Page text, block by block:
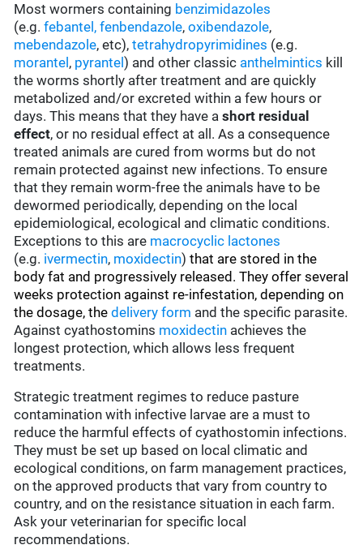
Most wormers containing benzimidazoles
(e.g.febantel, fenbendazole,oxibendazole,
mebendazole, etc),tetrahydropyrimidines (e.g.
morantel , pyrantel) and other classic anthelmintics kill
the worms shortly after treatment and are quickly
metabolized and/or excreted within a few hours or
days. This means that they have ashort residual
effect, or no residual effect at all. As a consequence
treated animals are cured from worms but do not
remain protected against new infections. To ensure
that they remain worm-free the animals have to be
dewormed periodically, depending on the local
epidemiological, ecological and climatic conditions.
Exceptions to this are macrocyclic lactones
(e.g. ivermectin, moxidectin)that are stored in the
body fat and progressively released. They offer several
weeks protection against re-infestation, depending on
the dosage, thedelivery form and the specific parasite.
Against cyathostomins moxidectin achieves the
longest protection, which allows less frequent
treatments.
Strategic treatment regimes to reduce pasture
contamination with infective larvae are a must to
reduce the harmful effects of cyathostomin infections.
They must be set up based on local climatic and
ecological conditions, on farm management practices,
on the approved products that vary from country to
country, and on the resistance situation in each farm.
Ask your veterinarian for specific local
recommendations.